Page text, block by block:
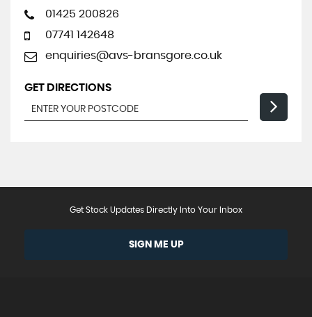
01425 200826
07741 142648
enquiries@avs-bransgore.co.uk
GET DIRECTIONS
Get Stock Updates Directly Into Your Inbox
SIGN ME UP